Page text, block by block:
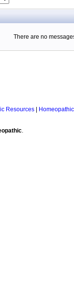
There are no
Resources
.